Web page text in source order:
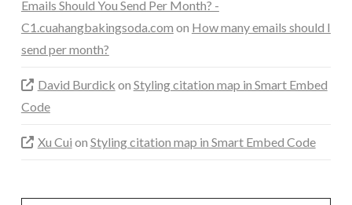
Emails Should You Send Per Month? -
C1.cuahangbakingsoda.com on How many emails should I
send per month?
David Burdick on Styling citation map in Smart Embed
Code
Xu Cui on Styling citation map in Smart Embed Code